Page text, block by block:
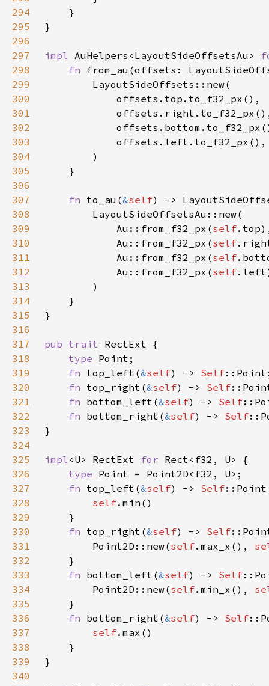
294
295
296
297
impl AuHelpers<LayoutSideOffsetsAu>
298
fn from_au(offsets:
299
300
301
302
303
304
305
306
307
fn to_au(&self
308
309
            Au::from_f32_px(
self
310
            Au::from_f32_px(
self
311
            Au::from_f32_px(
self
312
            Au::from_f32_px(
self
313
314
315
316
317
pub trait
318
type
319
fn top_left(&self) -> Self
320
fn top_right(&self) -> Self
321
fn bottom_left(&self) -> Self
322
fn bottom_right(&self) -> Self
323
324
325
impl<U> RectExt for
326
type
327
fn top_left(&self) -> Self
328
self
329
330
fn top_right(&self) -> Self
331
        Point2D::new(
self.max_x(),
332
333
fn bottom_left(&self) -> Self
334
        Point2D::new(
self.min_x(),
335
336
fn bottom_right(&self) -> Self
337
self
338
339
340